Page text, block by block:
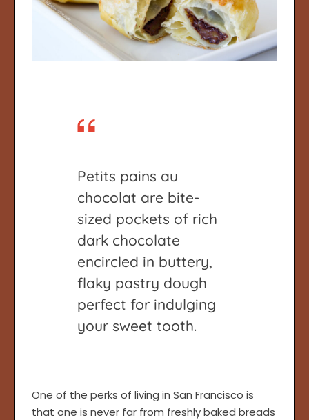
Petits pains au
chocolat are bite-
sized pockets of rich
dark chocolate
encircled in buttery,
flaky pastry dough
perfect for indulging
your sweet tooth.
One of the perks of living in San Francisco is
that one is never far from freshly baked breads